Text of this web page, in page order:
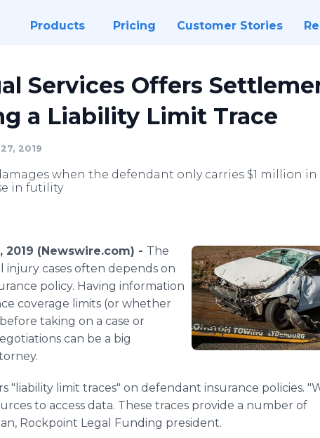
Products Pricing Customer Stories
Services Offers
a Liability Limit Trace
2019
when the defendant only carries $1 million in
in futility
2019 (Newswire.com) - The
injury cases often depends on
policy. Having information
coverage limits (or whether
taking on a case or
can be a big
"liability limit traces" on defendant insurance policies.
to access data. These traces provide a number of
Rockpoint Legal Funding president.